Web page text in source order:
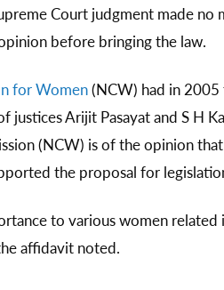
Court judgment made
before bringing the law.
for Women(NCW) had in 2005
justices Arijit Pasayat and S H
(NCW) is of the opinion
the proposal for
to various women
affidavit noted.